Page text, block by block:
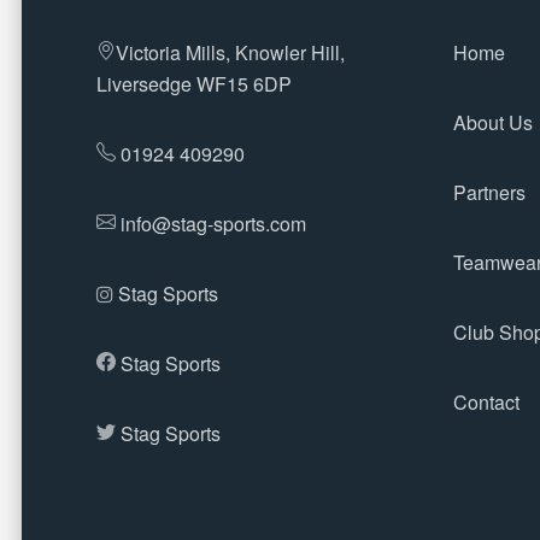
Victoria Mills, Knowler Hill,
Liversedge WF15 6DP
01924 409290
info@stag-sports.com
Stag Sports
Stag Sports
Stag Sports
Home
About Us
Partners
Club
Contact